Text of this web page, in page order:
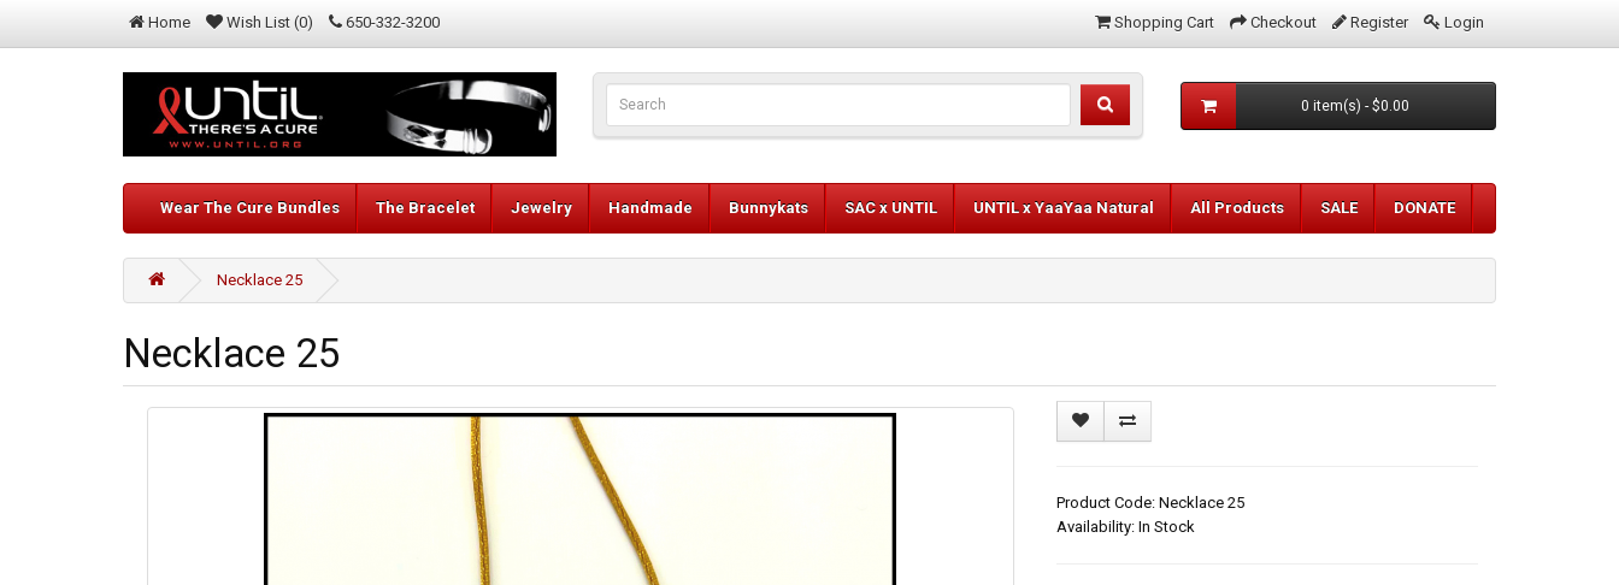
Home Wish List (0) 650-332-3200 Shopping Cart Checkout Register Login
0 item(s) - $0.00
Wear The Cure Bundles The Bracelet Jewelry Handmade Bunnykats SAC x UNTIL UNTIL x YaaYaa Natural All Products SALE DONATE
Necklace 25
Necklace 25
Product Code: Necklace 25
Availability: In Stock